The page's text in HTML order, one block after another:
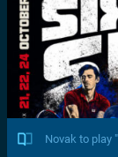
Novak to play